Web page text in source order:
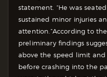
statement. “He was
sustained minor injuries
attention.”According to the
preliminary findings
above the speed limit
before crashing into the